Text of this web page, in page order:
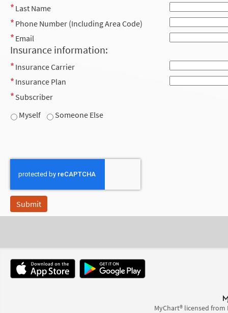
Last Name
Phone Number (Including Area Code)
Email
Insurance information:
Insurance Carrier
Insurance Plan
Subscriber
Myself
Someone Else
MyChart® licensed